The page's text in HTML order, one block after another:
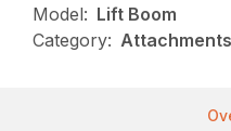
Model: Lift Boom
Category: